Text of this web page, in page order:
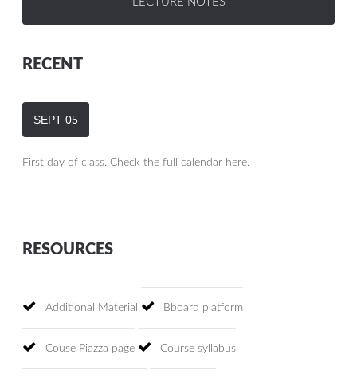
RECENT
SEPT 05
First day of class. Check the full calendar here.
RESOURCES
Additional Material Bboard platform
Couse Piazza page Course syllabus